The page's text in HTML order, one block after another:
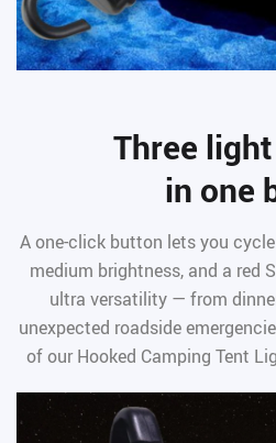
Three
in one
A one-click button lets you
medium brightness, and a red
ultra versatility — from
unexpected roadside
of our Hooked Camping Tent